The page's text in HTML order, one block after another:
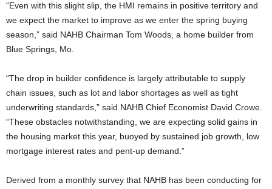
“Even with this slight slip, the HMI remains in positive territory and
we expect the market to improve as we enter the spring buying
season,” said NAHB Chairman Tom Woods, a home builder from
Blue Springs, Mo.
“The drop in builder confidence is largely attributable to supply
chain issues, such as lot and labor shortages as well as tight
underwriting standards,” said NAHB Chief Economist David Crowe.
“These obstacles notwithstanding, we are expecting solid gains in
the housing market this year, buoyed by sustained job growth, low
mortgage interest rates and pent-up demand.”
Derived from a monthly survey that NAHB has been conducting for